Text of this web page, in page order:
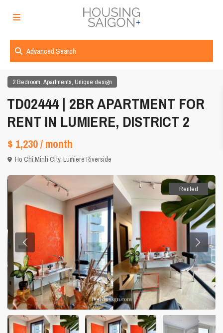
Advanced Search
2 Bedroom,Apartments, Unique design
TD02444 | 2BR APARTMENT FOR
RENT IN LUMIERE, DISTRICT 2
$ 1,230/ month
Ho Chi Minh City,Lumiere Riverside
Rented